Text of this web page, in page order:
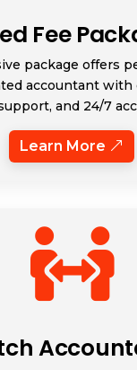
Fee
package offers
accountant with
and 24/7
Learn More
